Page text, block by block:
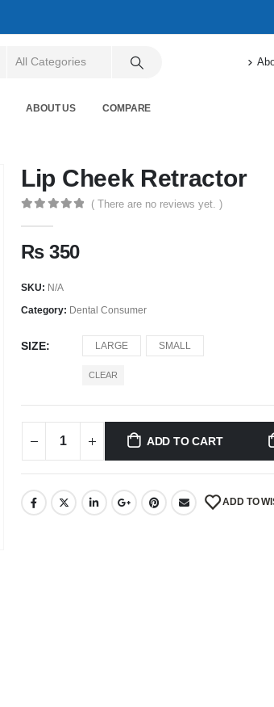
ABOUT US COMPARE
Lip Cheek Retractor
( There are no reviews yet. )
₨350
SKU: N/A
Category: Dental Consumer
SIZE LARGE SMALL
CLEAR
ADD TO CART
ADD TO